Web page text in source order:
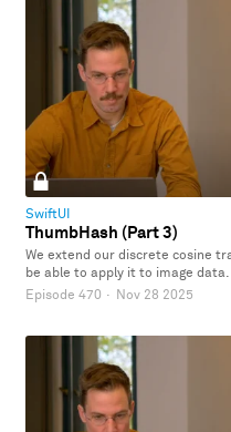
SwiftUI
ThumbHash (Part 3)
We extend our discrete cosine
be able to apply it to image data.
Episode 470 · Nov 28 2025